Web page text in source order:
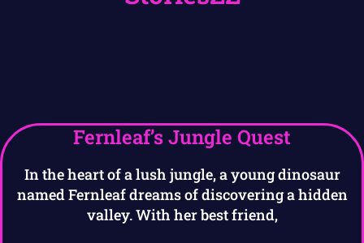
Fernleaf’s Jungle Quest
In the heart of a lush jungle, a young dinosaur
named Fernleaf dreams of discovering a hidden
valley. With her best friend,